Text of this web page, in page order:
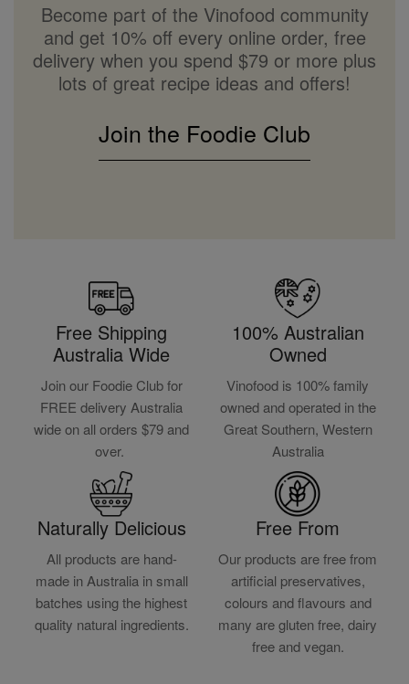
Become part of the Vinofood community
and get 10% off every online order, free
delivery when you spend $79 or more plus
lots of great recipe ideas and offers!
Join the Foodie Club
Free Shipping
Australia Wide
Join our Foodie Club for
FREE delivery Australia
wide on all orders $79 and
over.
100% Australian
Owned
Vinofood is 100% family
owned and operated in the
Great Southern, Western
Australia
Naturally Delicious
All products are hand-
made in Australia in small
batches using the highest
quality natural ingredients.
Free From
Our products are free from
artificial preservatives,
colours and flavours and
many are gluten free, dairy
free and vegan.